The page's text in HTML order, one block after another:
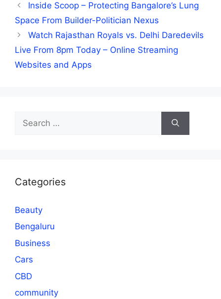
Inside Scoop – Protecting Bangalore’s Lung
Space From Builder-Politician Nexus
Watch Rajasthan Royals vs. Delhi Daredevils
Live From 8pm Today – Online Streaming
Websites and Apps
for:
Categories
Beauty
Bengaluru
Business
Cars
CBD
community